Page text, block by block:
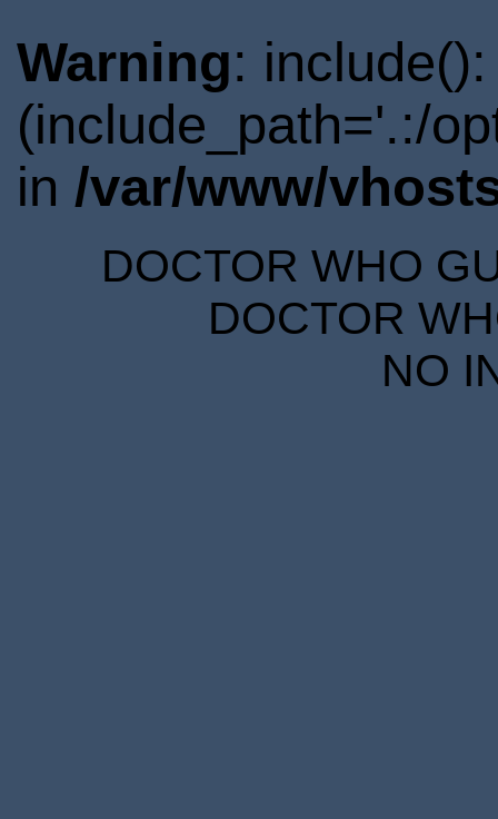
Warning:
(include_path='.:/
in /var/www/
DOCTOR WHO
DOCTOR
NO